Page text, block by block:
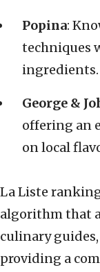
Popina:
techniques
ingredients.
George &
offering an
on local
La Liste
algorithm that
culinary
providing a